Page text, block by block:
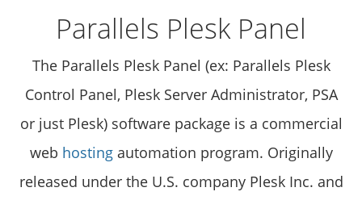
Parallels Plesk Panel
The Parallels Plesk Panel (ex: Parallels Plesk
Control Panel, Plesk Server Administrator, PSA
or just Plesk) software package is a commercial
web hostingautomation program. Originally
released under the U.S. company Plesk Inc. and